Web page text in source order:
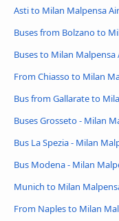
Asti to Milan Malpensa
Buses from Bolzano to
Buses to Milan
From Chiasso to Milan
Bus from Gallarate to
Buses Grosseto - Milan
Bus La Spezia - Milan
Bus Modena - Milan
Munich to Milan
From Naples to Milan